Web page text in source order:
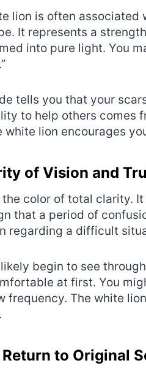
lion is often associated
It represents a
into pure light. You
tells you that your
to help others comes
white lion encourages
of Vision and
color of total clarity.
that a period of
regarding a difficult
begin to see
at first. You
frequency. The white
Return to Original